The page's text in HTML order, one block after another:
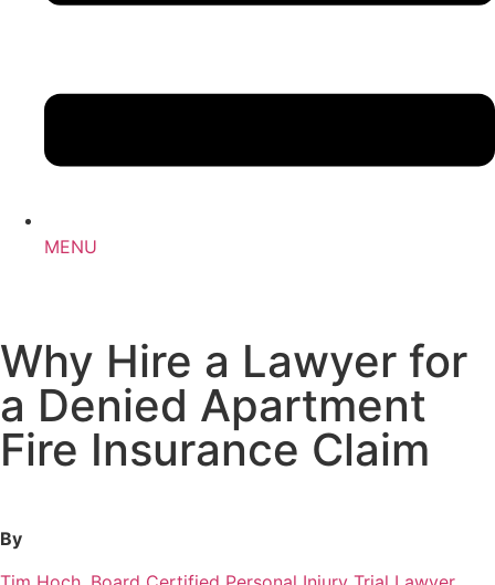
MENU
Why Hire a Lawyer for
a Denied Apartment
Fire Insurance Claim
By